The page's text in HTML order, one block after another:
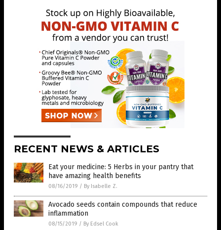
RECENT NEWS & ARTICLES
Eat your medicine: 5 Herbs in your pantry that
have amazing health benefits
08/16/2019 / By Isabelle Z.
Avocado seeds contain compounds that reduce
inflammation
08/15/2019 / By Edsel Cook